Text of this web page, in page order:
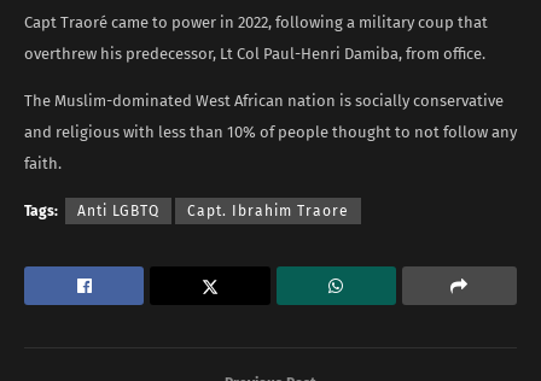
Capt Traoré came to power in 2022, following a military coup that
overthrew his predecessor, Lt Col Paul-Henri Damiba, from office.
The Muslim-dominated West African nation is socially conservative
and religious with less than 10% of people thought to not follow any
faith.
Tags: Anti LGBTQ Capt. Ibrahim Traore